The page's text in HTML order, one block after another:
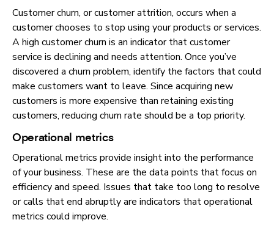
Customer churn, or customer attrition, occurs when a
customer chooses to stop using your products or services.
A high customer churn is an indicator that customer
service is declining and needs attention. Once you’ve
discovered a churn problem, identify the factors that could
make customers want to leave. Since acquiring new
customers is more expensive than retaining existing
customers, reducing churn rate should be a top priority.
Operational metrics
Operational metrics provide insight into the performance
of your business. These are the data points that focus on
efficiency and speed. Issues that take too long to resolve
or calls that end abruptly are indicators that operational
metrics could improve.